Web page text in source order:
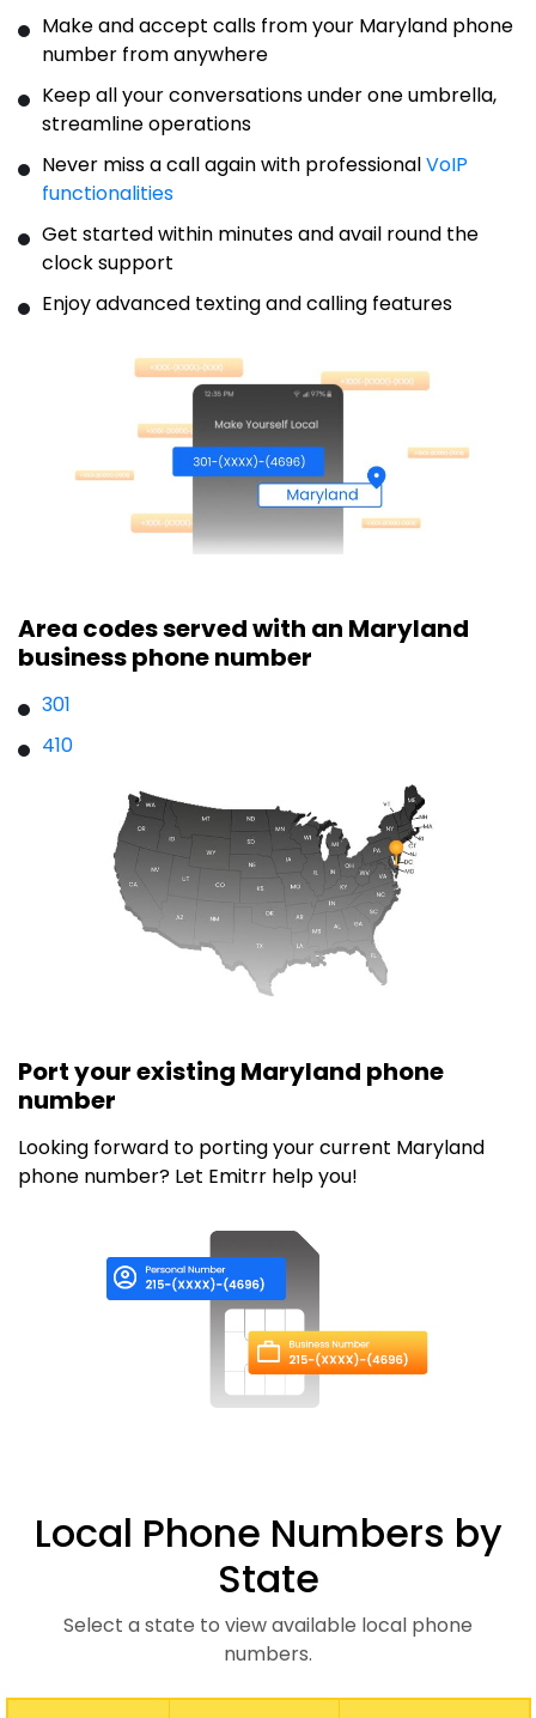
Make and accept calls from your Maryland phone
number from anywhere
Keep all your conversations under one umbrella,
streamline operations
Never miss a call again with professionalVoIP
functionalities
Get started within minutes and avail round the
clock support
Enjoy advanced texting and calling features
Area codes served with an Maryland
business phone number
301
410
Port your existing Maryland phone
number
Looking forward to porting your current Maryland
phone number? Let Emitrr help you!
Local Phone Numbers by
State
Select a state to view available local phone
numbers.